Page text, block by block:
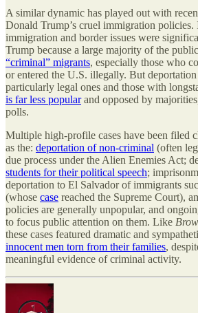
A similar dynamic has played out with
Donald Trump’s cruel immigration policies.
immigration and border issues were
Trump because a large majority of the public
“criminal” migrants, especially those who
or entered the U.S. illegally. But
particularly legal ones and those with
is far less popularand opposed by
polls.
Multiple high-profile cases have been filed
as the: deportation of non-criminal (often
due process under the Alien Enemies Act;
students for their political speech;
deportation to El Salvador of immigrants
(whose case reached the Supreme Court),
policies are generally unpopular, and
to focus public attention on them. Like
these cases featured dramatic and
innocent men torn from their families,
meaningful evidence of criminal activity.